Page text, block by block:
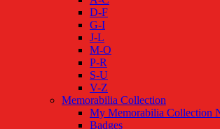
D-F
G-I
J-L
M-O
P-R
S-U
V-Z
Memorabilia Collection
My Memorabilia Collection
Badges